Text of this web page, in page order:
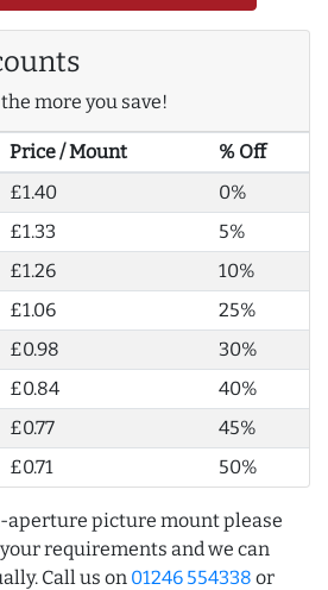
more you save!
Price / Mount
% Off
£1.40
0%
£1.33
5%
£1.26
10%
£1.06
25%
£0.98
30%
£0.84
40%
£0.77
45%
£0.71 50%
picture mount please
requirements and we can
Call us on 01246 554338 or